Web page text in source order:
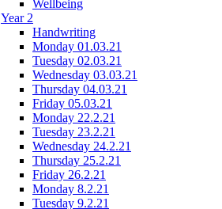
Wellbeing
Year 2
Handwriting
Monday 01.03.21
Tuesday 02.03.21
Wednesday 03.03.21
Thursday 04.03.21
Friday 05.03.21
Monday 22.2.21
Tuesday 23.2.21
Wednesday 24.2.21
Thursday 25.2.21
Friday 26.2.21
Monday 8.2.21
Tuesday 9.2.21